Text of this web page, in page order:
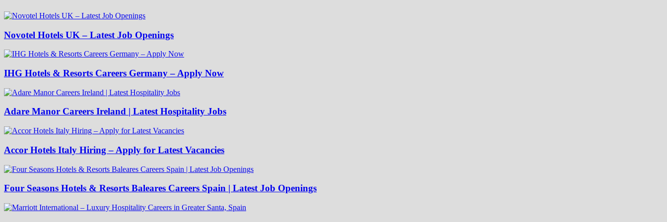
Novotel Hotels UK – Latest Job Openings
IHG Hotels & Resorts Careers Germany – Apply Now
Adare Manor Careers Ireland | Latest Hospitality Jobs
Accor Hotels Italy Hiring – Apply for Latest Vacancies
Four Seasons Hotels & Resorts Baleares Careers Spain | Latest Job Openings